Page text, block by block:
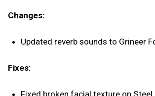
Changes:
Updated reverb sounds to Grineer
Fixes:
Fixed broken facial texture on Steel